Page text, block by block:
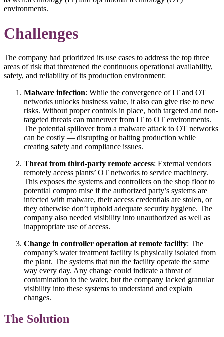
environments.
Challenges
The company had prioritized its use cases to address the top three
areas of risk that threatened the continuous operational availability,
safety, and reliability of its production environment:
Malware infection: While the convergence of IT and OT
networks unlocks business value, it also can give rise to new
risks. Without proper controls in place, both targeted and non-
targeted threats can maneuver from IT to OT environments.
The potential spillover from a malware attack to OT networks
can be costly — disrupting or halting production while
creating safety and compliance issues.
Threat from third-party remote access: External vendors
remotely access plants’ OT networks to service machinery.
This exposes the systems and controllers on the shop floor to
potential compro mise if the authorized party’s systems are
infected with malware, their access credentials are stolen, or
they otherwise don’t uphold adequate security hygiene. The
company also needed visibility into unauthorized as well as
inappropriate use of access.
Change in controller operation at remote facility: The
company’s water treatment facility is physically isolated from
the plant. The systems that run the facility operate the same
way every day. Any change could indicate a threat of
contamination to the water, but the company lacked granular
visibility into these systems to understand and explain
changes.
The Solution